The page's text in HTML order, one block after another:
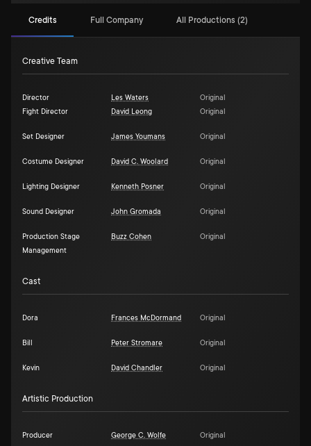
Credits Full Company All Productions (2)
Creative Team
Director Les Waters
Original
Fight Director
David Leong Original
Set Designer James Youmans Original
Costume Designer David C. Woolard Original
Lighting Designer Kenneth Posner Original
Sound Designer John Gromada Original
Production Stage
Management
Buzz Cohen Original
Cast
Dora Frances McDormand Original
Bill Peter Stromare Original
Kevin David Chandler Original
Artistic Production
Producer George C. Wolfe
Original